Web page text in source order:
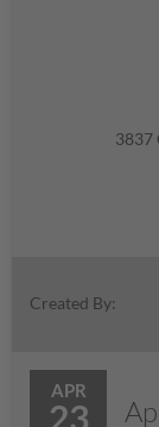
3837
Created By:
APR
23